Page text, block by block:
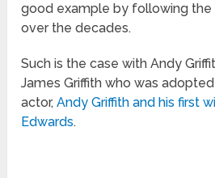
good example by following
over the decades.
Such is the case with Andy
James Griffith who was
actor,Andy Griffith and his first
Edwards.